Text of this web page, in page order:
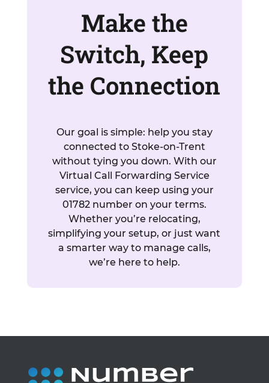
Make the
Switch, Keep
the Connection
Our goal is simple: help you stay
connected to Stoke-on-Trent
without tying you down. With our
Virtual Call Forwarding Service
service, you can keep using your
01782 number on your terms.
Whether you’re relocating,
simplifying your setup, or just want
a smarter way to manage calls,
we’re here to help.